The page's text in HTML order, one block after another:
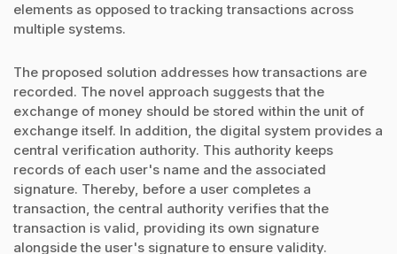
elements as opposed to tracking transactions across
multiple systems.
The proposed solution addresses how transactions are
recorded. The novel approach suggests that the
exchange of money should be stored within the unit of
exchange itself. In addition, the digital system provides a
central verification authority. This authority keeps
records of each user's name and the associated
signature. Thereby, before a user completes a
transaction, the central authority verifies that the
transaction is valid, providing its own signature
alongside the user's signature to ensure validity.